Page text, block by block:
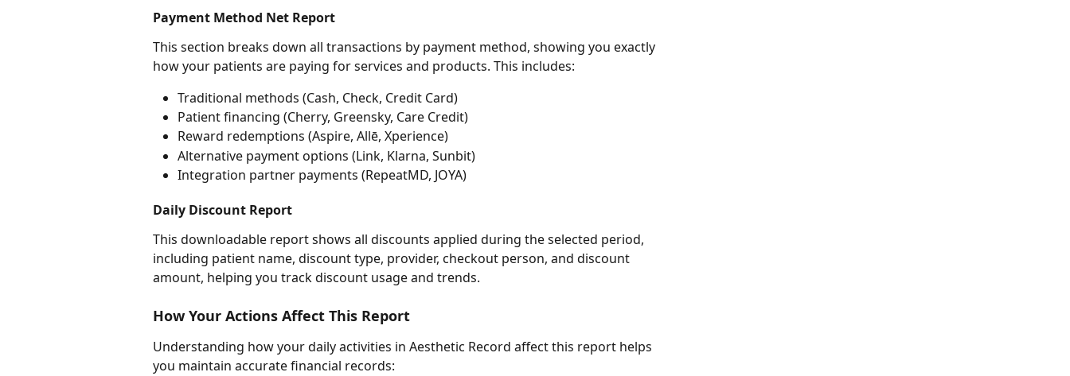
Payment Method Net Report
This section breaks down all transactions by payment method, showing you exactly
how your patients are paying for services and products. This includes:
Traditional methods (Cash, Check, Credit Card)
Patient financing (Cherry, Greensky, Care Credit)
Reward redemptions (Aspire, Allē, Xperience)
Alternative payment options (Link, Klarna, Sunbit)
Integration partner payments (RepeatMD, JOYA)
Daily Discount Report
This downloadable report shows all discounts applied during the selected period,
including patient name, discount type, provider, checkout person, and discount
amount, helping you track discount usage and trends.
How Your Actions Affect This Report
Understanding how your daily activities in Aesthetic Record affect this report helps
you maintain accurate financial records: